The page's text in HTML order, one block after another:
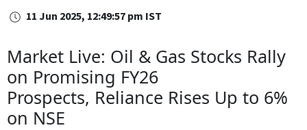
11 Jun 2025, 12:49:57 pm IST
Market Live: Oil & Gas Stocks Rally
on Promising FY26
Prospects, Reliance Rises Up to 6%
on NSE